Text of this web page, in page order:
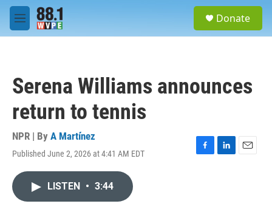
Skip to main content
M
e
Donate
Serena Williams announces
return to tennis
NPR | By A Martínez
Published June 2, 2026 at 4:41 AM EDT
F
L
E
LISTEN • 3:44